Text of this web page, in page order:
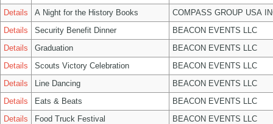
Details
A Night for the History Books
COMPASS GROUP USA
Details
Security Benefit Dinner
BEACON EVENTS LLC
Details
Graduation
BEACON EVENTS LLC
Details
Scouts Victory Celebration
BEACON EVENTS LLC
Details
Line Dancing
BEACON EVENTS LLC
Details
Eats & Beats
BEACON EVENTS LLC
Details
Food Truck Festival
BEACON EVENTS LLC